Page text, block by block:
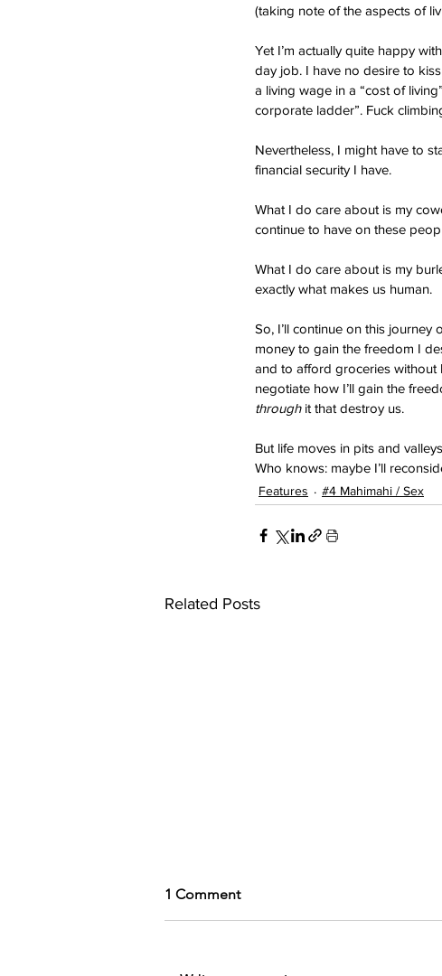
(taking note of the aspects of
Yet I’m actually quite happy
day job. I have no desire to
a living wage in a “cost of
corporate ladder”. Fuck
Nevertheless, I might have to
financial security I have.
What I do care about is my
continue to have on these
What I do care about is my
exactly what makes us human.
So, I’ll continue on this
money to gain the freedom I
and to afford groceries without
negotiate how I’ll gain the
through it that destroy us.
But life moves in pits and
Who knows: maybe I’ll
Features #4 Mahimahi / Sex
Related Posts
1 Comment